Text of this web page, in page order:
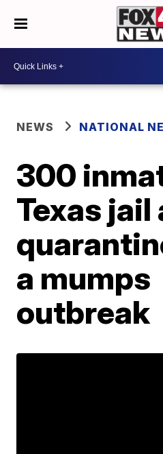
NEWS NATIONAL
300
Texas jail
a mumps
outbreak